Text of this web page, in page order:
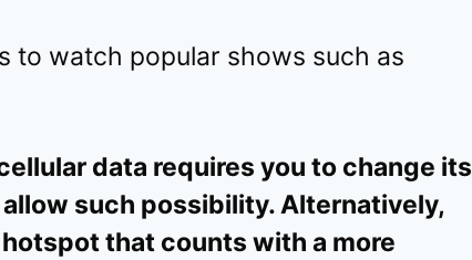
to watch popular shows such as
data requires you to change its
such possibility. Alternatively,
that counts with a more